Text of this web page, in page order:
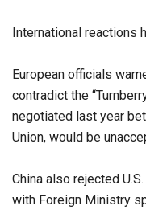
International reactions
European officials
contradict the
negotiated last year
Union, would be
China also rejected
with Foreign Ministry